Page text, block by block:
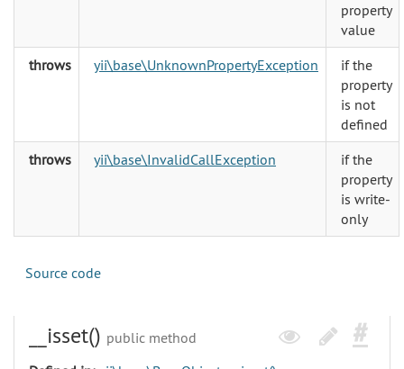
property
value
throws
yii\base\UnknownPropertyException
if the
property
is not
defined
throws
yii\base\InvalidCallException
if the
property
is write-
only
Source code
__isset() public method